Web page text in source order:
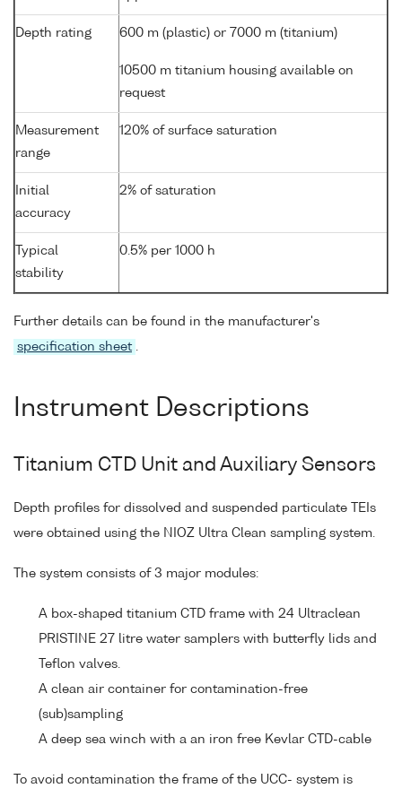
Depth rating 600 m (plastic) or 7000 m (titanium)
10500 m titanium housing available on
request
Measurement
range
120% of surface saturation
Initial
accuracy
2% of saturation
Typical
stability
0.5% per 1000 h
Further details can be found in the manufacturer's
specification sheet
Instrument Descriptions
Titanium CTD Unit and Auxiliary Sensors
Depth profiles for dissolved and suspended particulate TEIs
were obtained using the NIOZ Ultra Clean sampling system.
The system consists of 3 major modules:
A box-shaped titanium CTD frame with 24 Ultraclean
PRISTINE 27 litre water samplers with butterfly lids and
Teflon valves.
A clean air container for contamination-free
(sub)sampling
A deep sea winch with a an iron free Kevlar CTD-cable
To avoid contamination the frame of the UCC- system is